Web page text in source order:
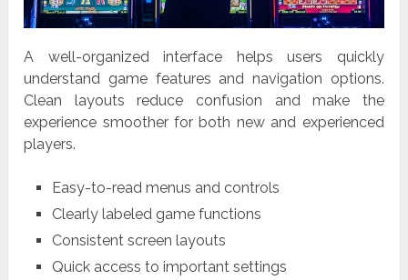
A well-organized interface helps users quickly
understand game features and navigation options.
Clean layouts reduce confusion and make the
experience smoother for both new and experienced
players.
Easy-to-read menus and controls
Clearly labeled game functions
Consistent screen layouts
Quick access to important settings